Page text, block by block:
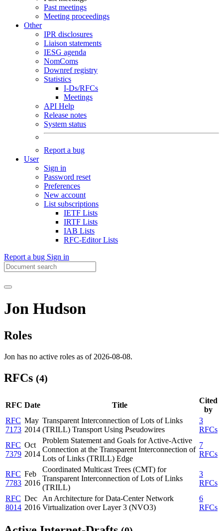
Past meetings
Meeting proceedings
Other
IPR disclosures
Liaison statements
IESG agenda
NomComs
Downref registry
Statistics
I-Ds/RFCs
Meetings
API Help
Release notes
System status
Report a bug
User
Sign in
Password reset
Preferences
New account
List subscriptions
IETF Lists
IRTF Lists
IAB Lists
RFC-Editor Lists
Report a bug Sign in
Jon Hudson
Roles
Jon has no active roles as of 2026-08-08.
RFCs (4)
RFC Date Title
Cited
by
RFC
7173
May
2014
Transparent Interconnection of Lots of Links
(TRILL) Transport Using Pseudowires
3
RFCs
RFC
7379
Oct
2014
Problem Statement and Goals for Active-Active
Connection at the Transparent Interconnection of
Lots of Links (TRILL) Edge
7
RFCs
RFC
7783
Feb
2016
Coordinated Multicast Trees (CMT) for
Transparent Interconnection of Lots of Links
(TRILL)
3
RFCs
RFC
8014
Dec
2016
An Architecture for Data-Center Network
Virtualization over Layer 3 (NVO3)
6
RFCs